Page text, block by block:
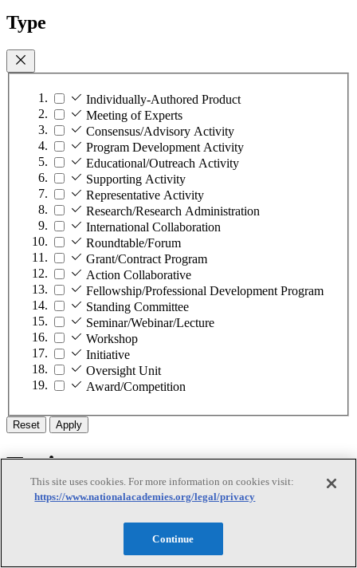
Type
Individually-Authored Product
Meeting of Experts
Consensus/Advisory Activity
Program Development Activity
Educational/Outreach Activity
Supporting Activity
Representative Activity
Research/Research Administration
International Collaboration
Roundtable/Forum
Grant/Contract Program
Action Collaborative
Fellowship/Professional Development Program
Standing Committee
Seminar/Webinar/Lecture
Workshop
Initiative
Oversight Unit
Award/Competition
Reset Apply
Topic
Topic
This site uses cookies. For more information on cookies visit:
https://www.nationalacademies.org/legal/privacy
Continue